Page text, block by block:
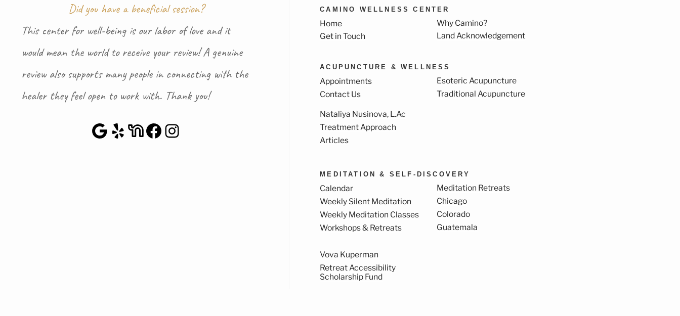
Did you have a beneficial session?
This center for well-being is our labor of love and it
would mean the world to receive your review! A genuine
review also supports many people in connecting with the
healer they feel open to work with. Thank you!
Google Maps
YelpNextDoor
Facebook
Instagram
CAMINO WELLNESS CENTER
Home
Get in Touch
Why Camino?
Land Acknowledgement
ACUPUNCTURE & WELLNESS
Appointments
Contact Us
Esoteric Acupuncture
Traditional Acupuncture
Nataliya Nusinova, L.Ac
Treatment Approach
Articles
MEDITATION & SELF-DISCOVERY
Calendar
Weekly Silent Meditation
Weekly Meditation Classes
Workshops & Retreats
Meditation Retreats
Chicago
Colorado
Guatemala
Vova Kuperman
Retreat Accessibility
Scholarship Fund